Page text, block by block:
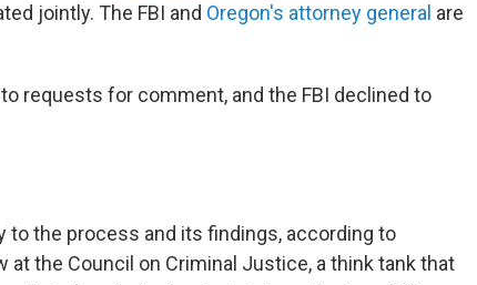
jointly. The FBI and Oregon's attorney general are
requests for comment, and the FBI declined to
the process and its findings, according to
at the Council on Criminal Justice, a think tank that